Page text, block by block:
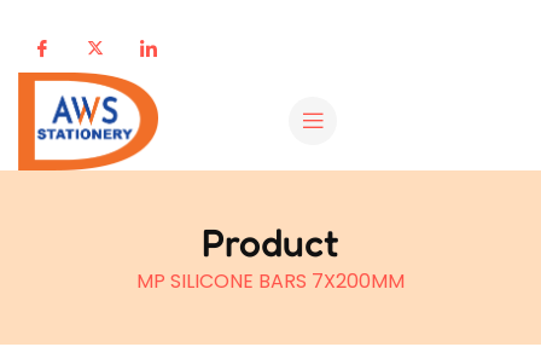
Product
MP SILICONE BARS 7X200MM